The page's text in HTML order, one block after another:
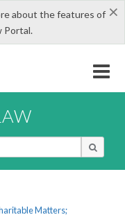
×
about the features of
Portal.
Matters;